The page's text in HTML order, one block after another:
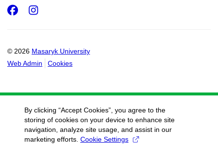
© 2026 Masaryk University
Web Admin
Cookies
Facebook
Instagram
By clicking “Accept Cookies”, you agree to the
storing of cookies on your device to enhance site
navigation, analyze site usage, and assist in our
marketing efforts. Cookie Settings